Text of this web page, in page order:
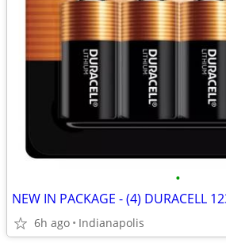
•
6h ago Indianapolis